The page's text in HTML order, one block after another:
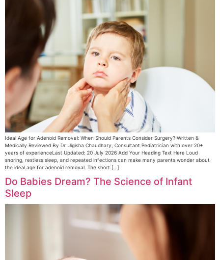
Ideal Age for Adenoid Removal: When Should Parents Consider Surgery? Written &
Medically Reviewed By Dr. Jigisha Chaudhary, Consultant Pediatrician with over 20+
years of experienceLast Updated: 20 July 2026 Add Your Heading Text Here Loud
snoring, restless sleep, and repeated infections can make many parents wonder about
the ideal age for adenoid removal. The short […]
Do Babies Dream? The Science of Infant
Sleep